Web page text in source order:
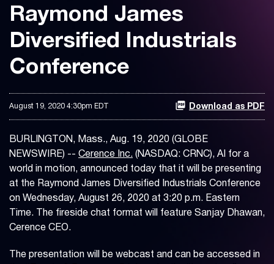
Raymond James
Diversified Industrials
Conference
August 19, 2020 4:30pm EDT Download as PDF
BURLINGTON, Mass., Aug. 19, 2020 (GLOBE
NEWSWIRE) -- Cerence Inc. (NASDAQ: CRNC), AI for a
world in motion, announced today that it will be presenting
at the Raymond James Diversified Industrials Conference
on Wednesday, August 26, 2020 at 3:20 p.m. Eastern
Time. The fireside chat format will feature Sanjay Dhawan,
Cerence CEO.
The presentation will be webcast and can be accessed in